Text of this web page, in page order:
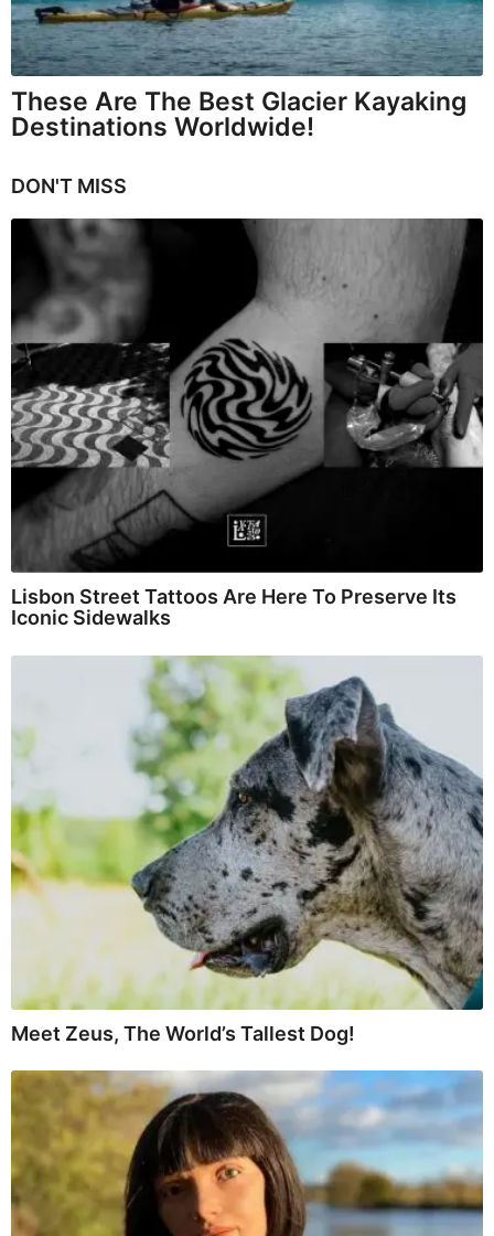
These Are The Best Glacier Kayaking
Destinations Worldwide!
DON'T MISS
Lisbon Street Tattoos Are Here To Preserve Its
Iconic Sidewalks
Meet Zeus, The World’s Tallest Dog!